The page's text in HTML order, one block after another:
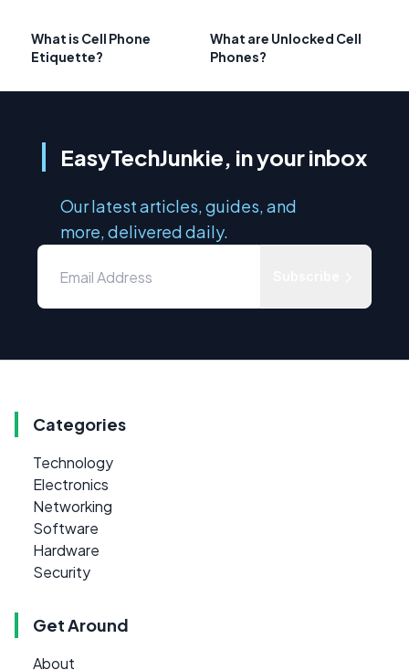
What is Cell Phone
Etiquette?
What are Unlocked Cell
Phones?
EasyTechJunkie, in your inbox
Our latest articles, guides, and
more, delivered daily.
Categories
Technology
Electronics
Networking
Software
Hardware
Security
Get Around
About